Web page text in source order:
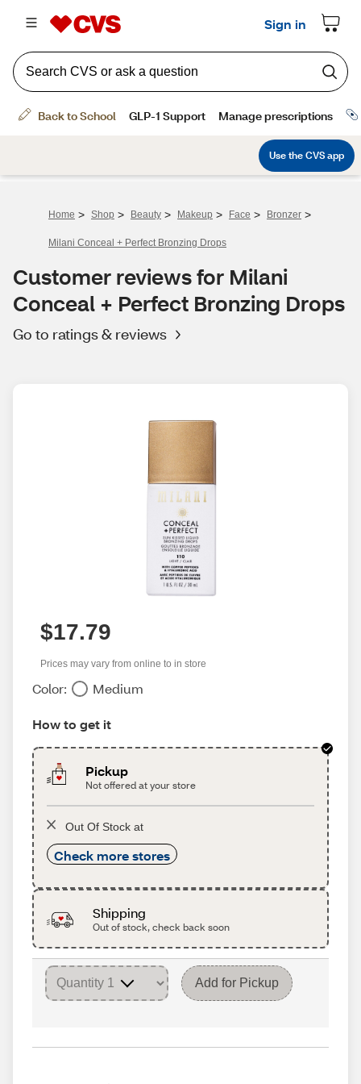
Home > Shop > Beauty > Makeup > Face > Bronzer >
Milani Conceal + Perfect Bronzing Drops
Customer reviews for Milani
Conceal + Perfect Bronzing Drops
Go to ratings & reviews
$17.79
Prices may vary from online to in store
Color: Medium
How to get it
Pickup
Not offered at your store
Out Of Stock at
Check more stores
Shipping
Out of stock, check back soon
Add for Pickup